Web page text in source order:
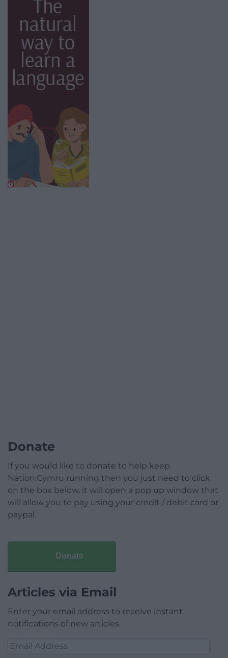
Donate
If you would like to donate to help keep
Nation.Cymru running then you just need to click
on the box below, it will open a pop up window that
will allow you to pay using your credit / debit card or
paypal.
Donate
Articles via Email
Enter your email address to receive instant
notifications of new articles.
Email